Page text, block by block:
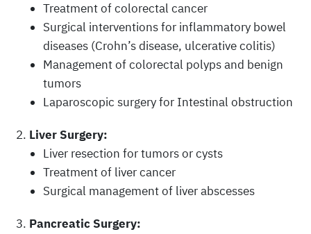
Treatment of colorectal cancer
Surgical interventions for inflammatory bowel
diseases (Crohn’s disease, ulcerative colitis)
Management of colorectal polyps and benign
tumors
Laparoscopic surgery for Intestinal obstruction
Liver Surgery:
Liver resection for tumors or cysts
Treatment of liver cancer
Surgical management of liver abscesses
Pancreatic Surgery: